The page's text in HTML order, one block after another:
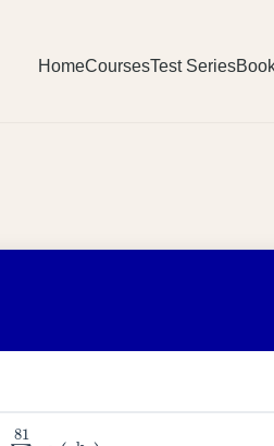
HomeCoursesTest Series
∑k 1 81 (